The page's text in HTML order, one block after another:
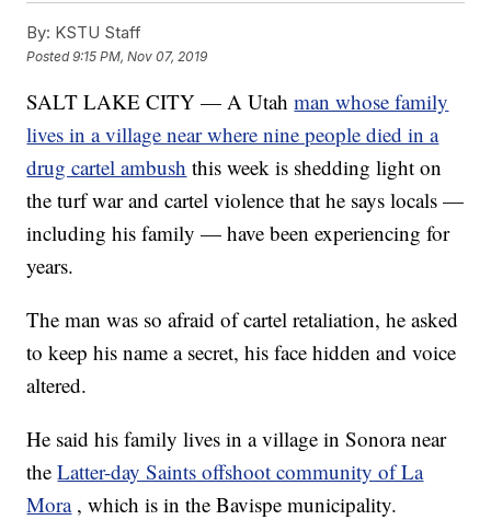
By: KSTU Staff
Posted9:15 PM, Nov 07, 2019
SALT LAKE CITY — A Utahman whose family
lives in a village near where nine people died in a
drug cartel ambush this week is shedding light on
the turf war and cartel violence that he says locals —
including his family — have been experiencing for
years.
The man was so afraid of cartel retaliation, he asked
to keep his name a secret, his face hidden and voice
altered.
He said his family lives in a village in Sonora near
theLatter-day Saints offshoot community of La
Mora , which is in the Bavispe municipality.